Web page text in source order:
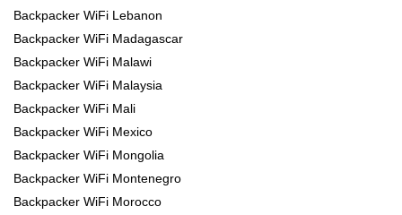
Backpacker WiFi Lebanon
Backpacker WiFi Madagascar
Backpacker WiFi Malawi
Backpacker WiFi Malaysia
Backpacker WiFi Mali
Backpacker WiFi Mexico
Backpacker WiFi Mongolia
Backpacker WiFi Montenegro
Backpacker WiFi Morocco